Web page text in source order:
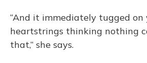
“And it immediately tugged on
heartstrings thinking nothing
that,” she says.